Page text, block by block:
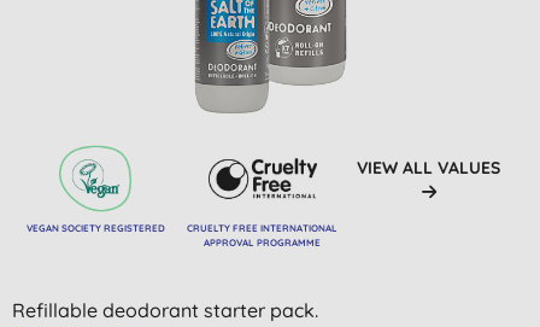
VEGAN SOCIETY REGISTERED
CRUELTY FREE INTERNATIONAL
APPROVAL PROGRAMME
VIEW ALL VALUES
Refillable deodorant starter pack.